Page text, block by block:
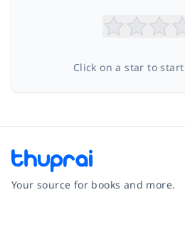
Click on a star to
Your source for books and more.